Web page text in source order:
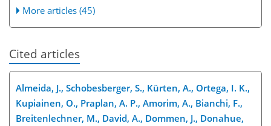
More articles (45)
Cited articles
Almeida, J., Schobesberger, S., Kürten, A., Ortega, I. K.,
Kupiainen, O., Praplan, A. P., Amorim, A., Bianchi, F.,
Breitenlechner, M., David, A., Dommen, J., Donahue,